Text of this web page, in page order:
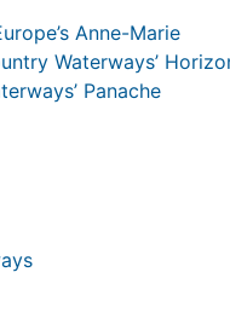
Anne-Marie
Waterways’
Panache